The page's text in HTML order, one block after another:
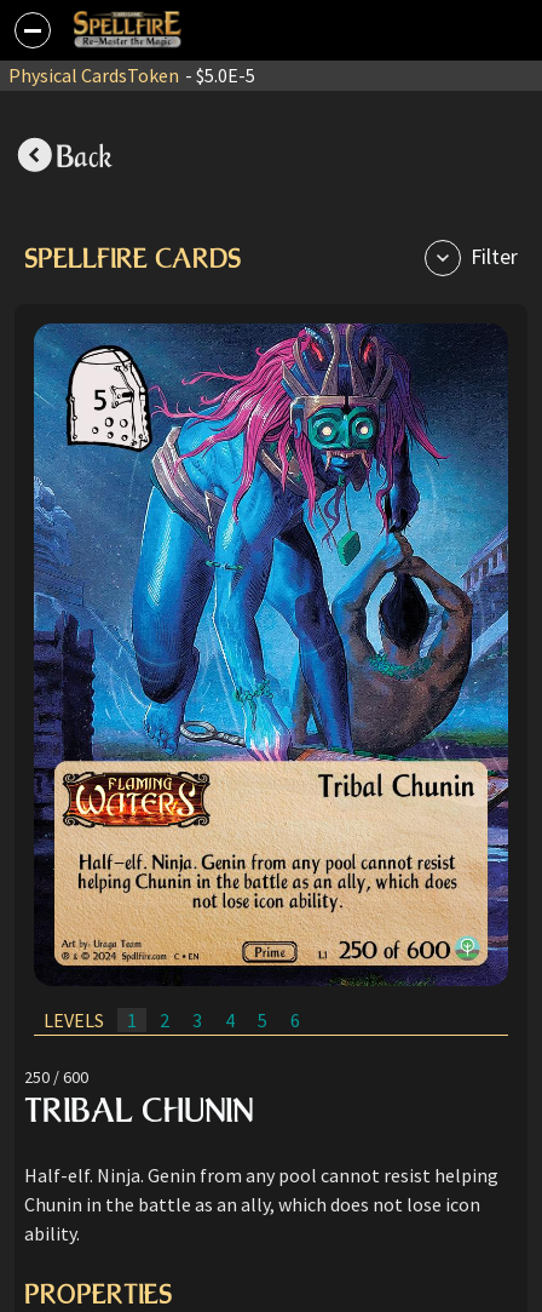
Physical CardsToken - $5.0E-5
Back
SPELLFIRE CARDS Filter
LEVELS 1 2 3 4 5 6
250 / 600
TRIBAL CHUNIN
Half-elf. Ninja. Genin from any pool cannot resist helping
Chunin in the battle as an ally, which does not lose icon
ability.
PROPERTIES